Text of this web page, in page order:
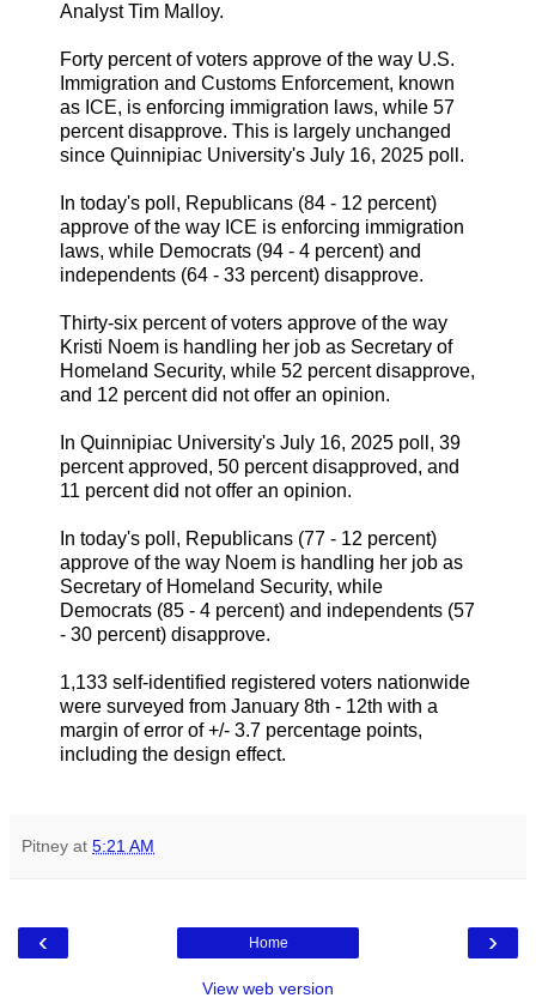
Analyst Tim Malloy.
Forty percent of voters approve of the way U.S.
Immigration and Customs Enforcement, known
as ICE, is enforcing immigration laws, while 57
percent disapprove. This is largely unchanged
since Quinnipiac University's July 16, 2025 poll.
In today's poll, Republicans (84 - 12 percent)
approve of the way ICE is enforcing immigration
laws, while Democrats (94 - 4 percent) and
independents (64 - 33 percent) disapprove.
Thirty-six percent of voters approve of the way
Kristi Noem is handling her job as Secretary of
Homeland Security, while 52 percent disapprove,
and 12 percent did not offer an opinion.
In Quinnipiac University's July 16, 2025 poll, 39
percent approved, 50 percent disapproved, and
11 percent did not offer an opinion.
In today's poll, Republicans (77 - 12 percent)
approve of the way Noem is handling her job as
Secretary of Homeland Security, while
Democrats (85 - 4 percent) and independents (57
- 30 percent) disapprove.
1,133 self-identified registered voters nationwide
were surveyed from January 8th - 12th with a
margin of error of +/- 3.7 percentage points,
including the design effect.
Pitney at 5:21 AM
‹ ›
Home
View web version